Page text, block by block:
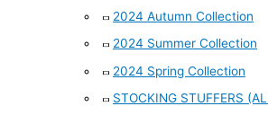
2024 Autumn Collection
2024 Summer Collection
2024 Spring Collection
STOCKING STUFFERS